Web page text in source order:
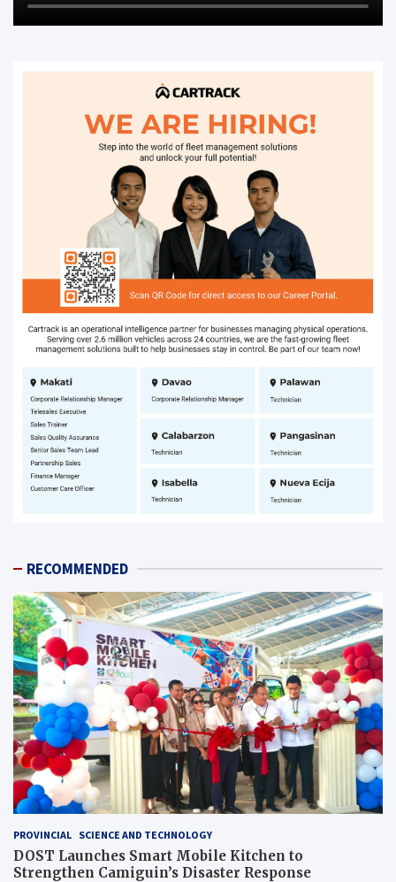
RECOMMENDED
PROVINCIAL SCIENCE AND TECHNOLOGY
DOST Launches Smart Mobile Kitchen to
Strengthen Camiguin’s Disaster Response